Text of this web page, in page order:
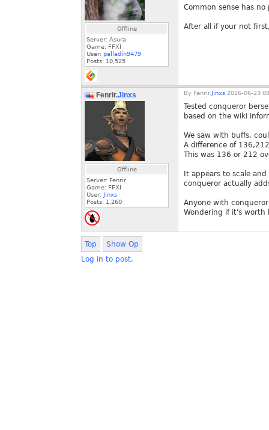
Offline
Server: Asura
Game: FFXI
User: palladin9479
Posts: 10,525
Common sense has
After all if your not
Fenrir.Jinxs
Offline
Server: Fenrir
Game: FFXI
User: Jinxs
Posts: 1,260
By Fenrir.Jinxs 2026-06-23
Tested conqueror
based on the wiki
We saw with buffs,
A difference of
This was 136 or 212
It appears to scale
conqueror actually
Anyone with
Wondering if it's worth
Top
Show Op
Log in to post.